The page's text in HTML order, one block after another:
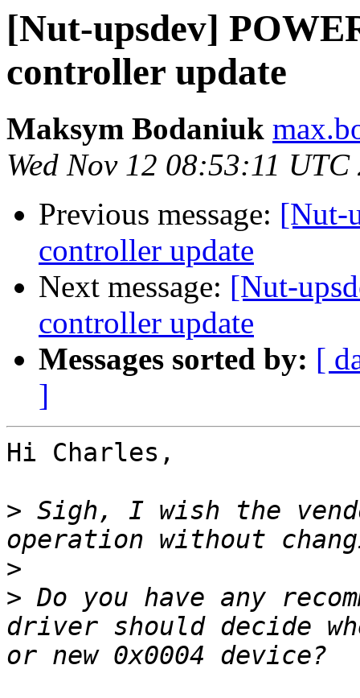
[Nut-upsdev]
controller update
Maksym Bodaniuk
Wed Nov 12 08:53:11 UTC
Previous message: [Nut-
controller update
Next message: [Nut-
controller update
Messages sorted by: [
]
Hi Charles,
> Sigh, I wish the
>
> Do you have any
driver should decide